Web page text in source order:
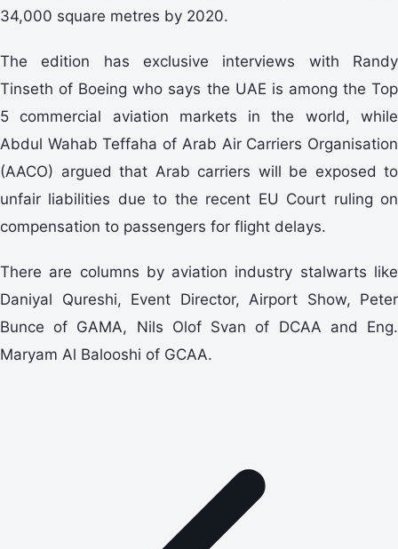
34,000 square metres by 2020.
The edition has exclusive interviews with Randy
Tinseth of Boeing who says the UAE is among the Top
5 commercial aviation markets in the world, while
Abdul Wahab Teffaha of Arab Air Carriers Organisation
(AACO) argued that Arab carriers will be exposed to
unfair liabilities due to the recent EU Court ruling on
compensation to passengers for flight delays.
There are columns by aviation industry stalwarts like
Daniyal Qureshi, Event Director, Airport Show, Peter
Bunce of GAMA, Nils Olof Svan of DCAA and Eng.
Maryam Al Balooshi of GCAA.